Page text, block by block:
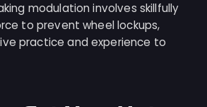
modulation involves skillfully
to prevent wheel lockups,
practice and experience to